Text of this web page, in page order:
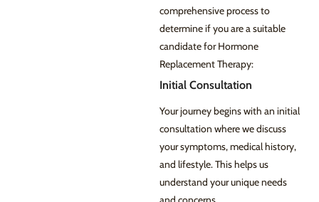
comprehensive process to
determine if you are a suitable
candidate for Hormone
Replacement Therapy:
Initial Consultation
Your journey begins with an initial
consultation where we discuss
your symptoms, medical history,
and lifestyle. This helps us
understand your unique needs